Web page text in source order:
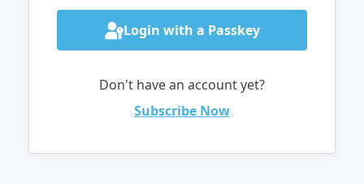
Login with a Passkey
Don't have an account yet?
Subscribe Now